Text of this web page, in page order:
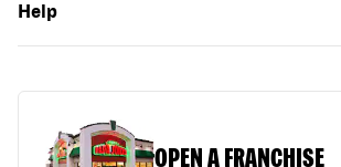
Help
OPEN A FRANCHISE